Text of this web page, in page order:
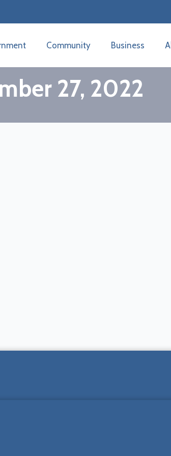
Community Business
27, 2022